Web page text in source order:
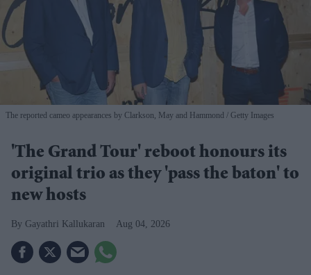
The reported cameo appearances by Clarkson, May and Hammond Getty Images
'The Grand Tour' reboot honours its
original trio as they 'pass the baton' to
new hosts
Gayathri Kallukaran Aug 04, 2026